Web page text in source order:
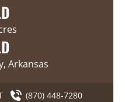
Arkansas
(870) 448-7280